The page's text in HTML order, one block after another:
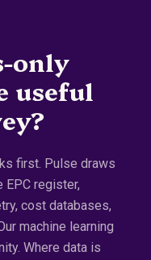
only
useful
first. Pulse draws
register,
cost databases,
machine learning
Where data is